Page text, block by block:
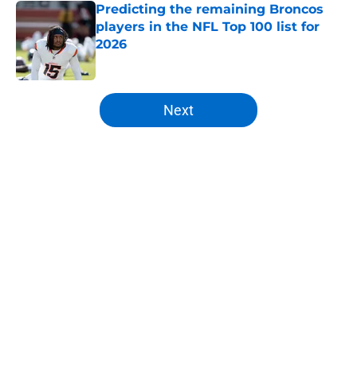
Predicting the remaining Broncos
players in the NFL Top 100 list for
2026
Published by on Invalid Date
5 related articles loaded
Next